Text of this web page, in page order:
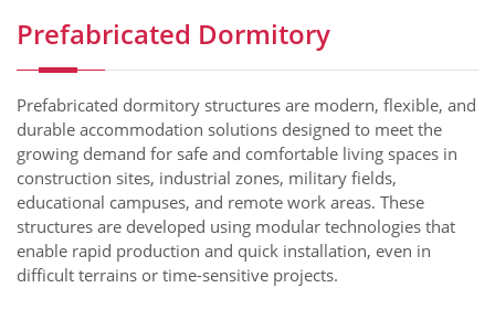
Prefabricated Dormitory
Prefabricated dormitory structures are modern, flexible, and
durable accommodation solutions designed to meet the
growing demand for safe and comfortable living spaces in
construction sites, industrial zones, military fields,
educational campuses, and remote work areas. These
structures are developed using modular technologies that
enable rapid production and quick installation, even in
difficult terrains or time-sensitive projects.